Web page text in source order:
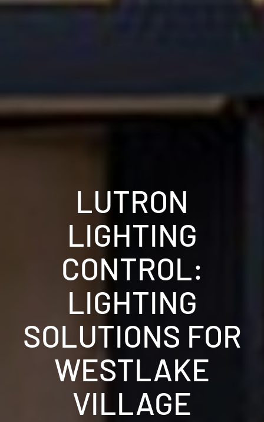
LUTRON
LIGHTING
CONTROL:
LIGHTING
SOLUTIONS FOR
WESTLAKE
VILLAGE